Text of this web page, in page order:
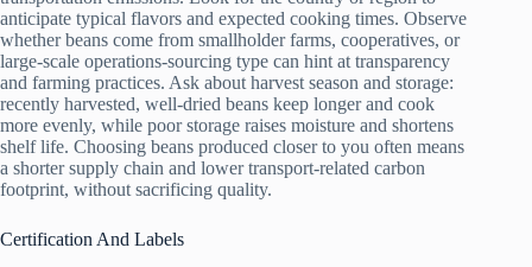
anticipate typical flavors and expected cooking times. Observe
whether beans come from smallholder farms, cooperatives, or
large-scale operations-sourcing type can hint at transparency
and farming practices. Ask about harvest season and storage:
recently harvested, well-dried beans keep longer and cook
more evenly, while poor storage raises moisture and shortens
shelf life. Choosing beans produced closer to you often means
a shorter supply chain and lower transport-related carbon
footprint, without sacrificing quality.
Certification And Labels